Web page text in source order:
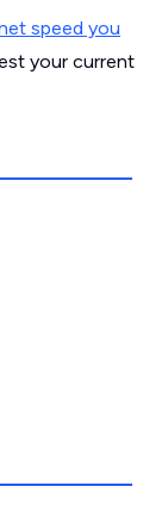
speed you
your current